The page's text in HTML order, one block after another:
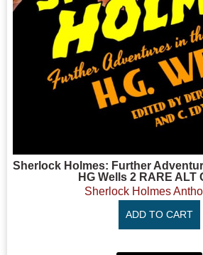
Sherlock Holmes: Further
HG Wells 2 RARE ALT
Sherlock Holmes
ADD TO CART